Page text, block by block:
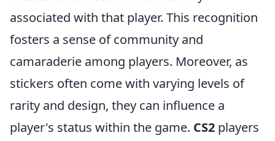
associated with that player. This recognition
fosters a sense of community and
camaraderie among players. Moreover, as
stickers often come with varying levels of
rarity and design, they can influence a
player's status within the game. CS2 players